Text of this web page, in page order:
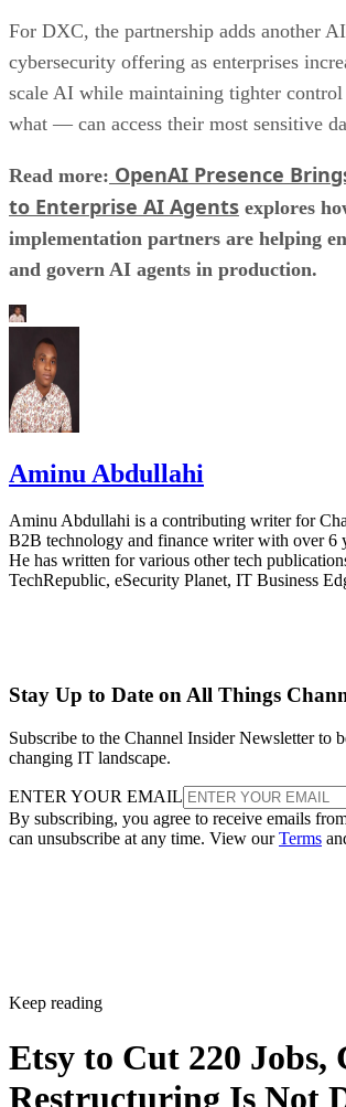
For DXC, the partnership adds another
cybersecurity offering as enterprises
scale AI while maintaining tighter
what — can access their most sensitive
Read more: OpenAI Presence
to Enterprise AI Agents explores
implementation partners are helping
and govern AI agents in production.
Aminu Abdullahi
Aminu Abdullahi is a contributing writer for
B2B technology and finance writer with over 6
He has written for various other tech
TechRepublic, eSecurity Planet, IT Business
Stay Up to Date on All Things
Subscribe to the Channel Insider Newsletter to
changing IT landscape.
ENTER YOUR EMAIL
By subscribing, you agree to receive emails
can unsubscribe at any time. View ourTerms
Keep reading
Etsy to Cut 220 Jobs,
Restructuring Is Not